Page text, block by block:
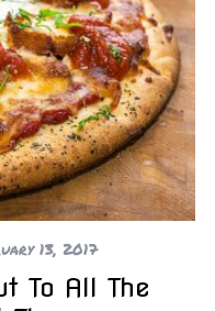
13, 2017
To All The